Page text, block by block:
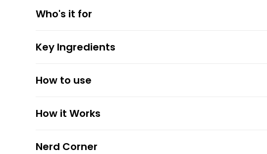
Who's it for
Key Ingredients
How to use
How it Works
Nerd Corner